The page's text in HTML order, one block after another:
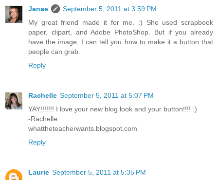
Janae
September 5, 2011 at 3:59 PM
My great friend made it for me. :) She used scrapbook
paper, clipart, and Adobe PhotoShop. But if you already
have the image, I can tell you how to make it a button that
people can grab.
Reply
Rachelle September 5, 2011 at 5:07 PM
YAY!!!!!!! I love your new blog look and your button!!!! :)
-Rachelle
whattheteacherwants.blogspot.com
Reply
Laurie September 5, 2011 at 5:35 PM